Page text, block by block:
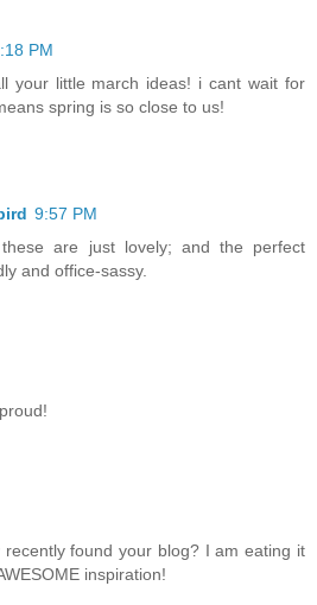
PM
your little march ideas! i cant wait for
spring is so close to us!
9:57 PM
are just lovely; and the perfect
and office-sassy.
found your blog? I am eating it
inspiration!